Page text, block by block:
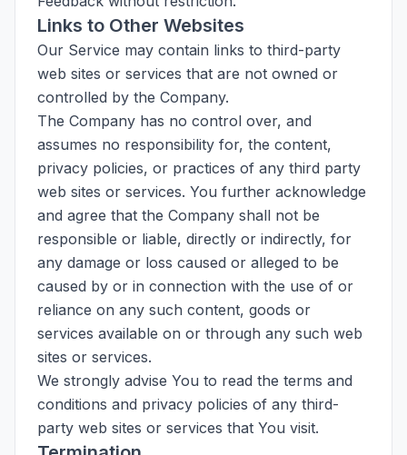
Links to Other Websites
Our Service may contain links to third-party
web sites or services that are not owned or
controlled by the Company.
The Company has no control over, and
assumes no responsibility for, the content,
privacy policies, or practices of any third party
web sites or services. You further acknowledge
and agree that the Company shall not be
responsible or liable, directly or indirectly, for
any damage or loss caused or alleged to be
caused by or in connection with the use of or
reliance on any such content, goods or
services available on or through any such web
sites or services.
We strongly advise You to read the terms and
conditions and privacy policies of any third-
party web sites or services that You visit.